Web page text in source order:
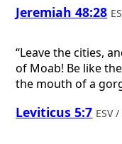
Jeremiah 48:28
“Leave the cities,
of Moab! Be like
the mouth of a
Leviticus 5:7 ESV